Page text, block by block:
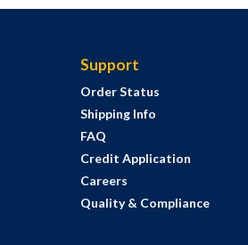
Support
Order Status
Shipping Info
FAQ
Credit Application
Careers
Quality & Compliance